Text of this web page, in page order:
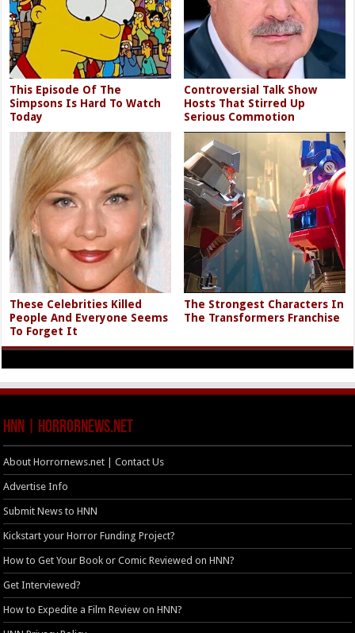
This Episode Of The
Simpsons Is Hard To Watch
Today
Controversial Talk Show
Hosts That Stirred Up
Serious Commotion
These Celebrities Killed
People And Everyone Seems
To Forget It
The Strongest Characters In
The Transformers Franchise
HNN | HorrorNews.net
About Horrornews.net | Contact Us
Advertise Info
Submit News to HNN
Kickstart your Horror Funding Project?
How to Get Your Book or Comic Reviewed on HNN?
Get Interviewed?
How to Expedite a Film Review on HNN?